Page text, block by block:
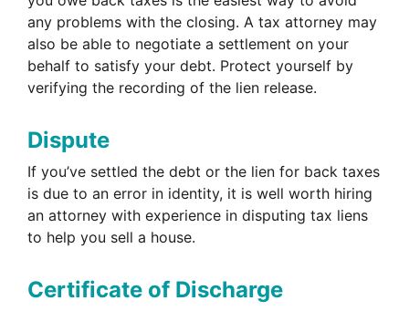
any problems with the closing. A tax attorney may
also be able to negotiate a settlement on your
behalf to satisfy your debt. Protect yourself by
verifying the recording of the lien release.
Dispute
If you’ve settled the debt or the lien for back taxes
is due to an error in identity, it is well worth hiring
an attorney with experience in disputing tax liens
to help you sell a house.
Certificate of Discharge